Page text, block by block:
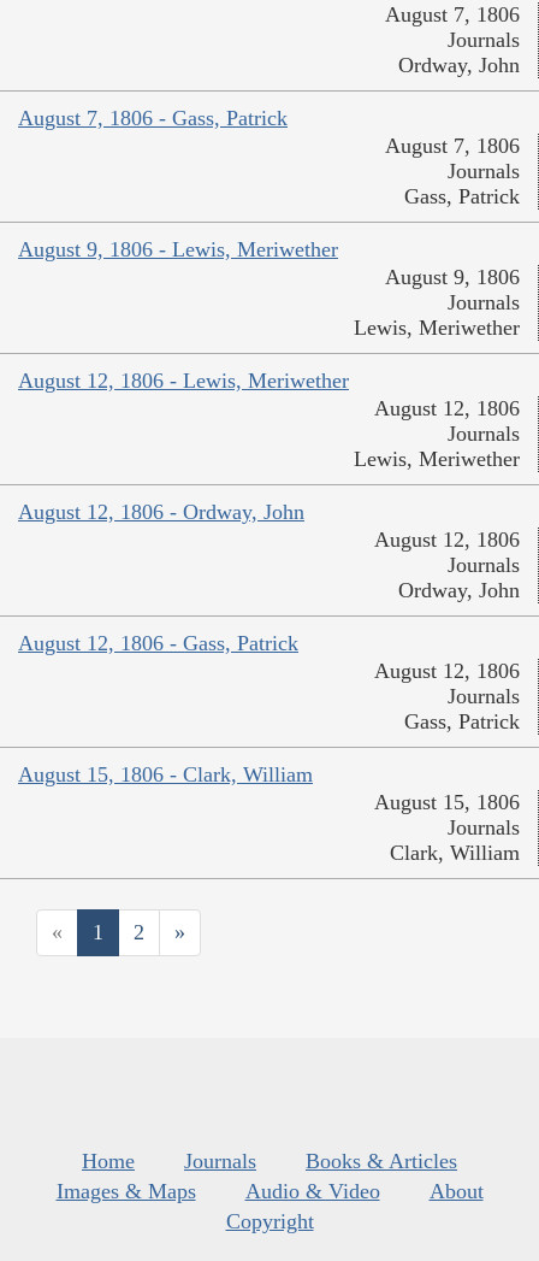
August 7, 1806
Journals
Ordway, John
August 7, 1806 - Gass, Patrick
August 7, 1806
Journals
Gass, Patrick
August 9, 1806 - Lewis, Meriwether
August 9, 1806
Journals
Lewis, Meriwether
August 12, 1806 - Lewis, Meriwether
August 12, 1806
Journals
Lewis, Meriwether
August 12, 1806 - Ordway, John
August 12, 1806
Journals
Ordway, John
August 12, 1806 - Gass, Patrick
August 12, 1806
Journals
Gass, Patrick
August 15, 1806 - Clark, William
August 15, 1806
Journals
Clark, William
« 1 2 »
Home Journals
Books & Articles
Images & Maps
Audio & Video
About
Copyright